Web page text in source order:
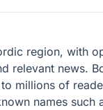
region, with
relevant news.
millions of
names